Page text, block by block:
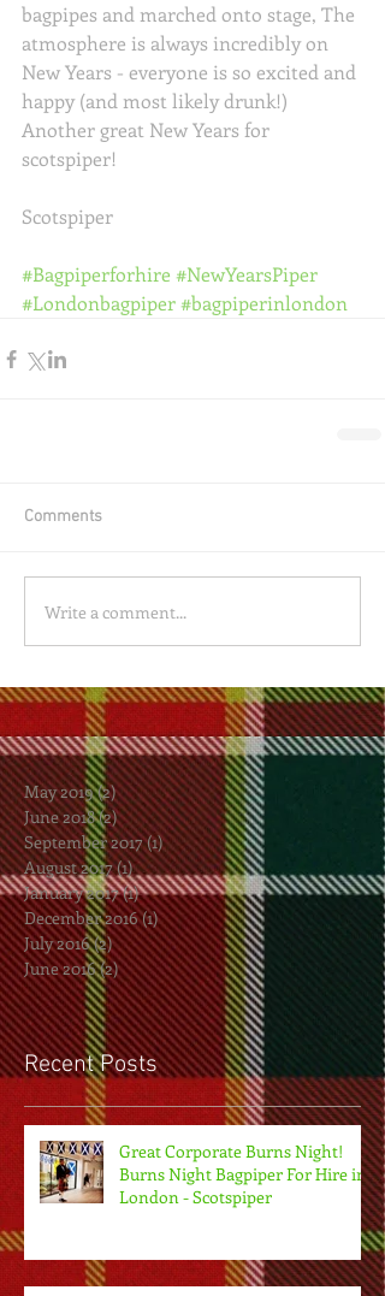
bagpipes and marched onto stage, The
atmosphere is always incredibly on
New Years - everyone is so excited and
happy (and most likely drunk!)
Another great New Years for
scotspiper!
Scotspiper
#Bagpiperforhire #NewYearsPiper
#Londonbagpiper#bagpiperinlondon
Comments
Write a comment...
May 2019(2)2 posts
June 2018(2)2 posts
September 2017(1)1 post
August 2017(1)1 post
January 2017(1)1 post
December 2016(1)1 post
July 2016(2)2 posts
June 2016(2)2 posts
Recent Posts
Great Corporate Burns Night!
Burns Night Bagpiper For Hire in
London - Scotspiper